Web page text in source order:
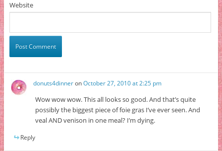
Website
donuts4dinneronOctober 27, 2010 at 2:25 pm
Wow wow wow. This all looks so good. And that’s quite
possibly the biggest piece of foie gras I’ve ever seen. And
veal AND venison in one meal? I’m dying.
Reply